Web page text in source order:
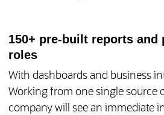
150+ pre-built reports and
roles
With dashboards and business
Working from one single source
company will see an immediate